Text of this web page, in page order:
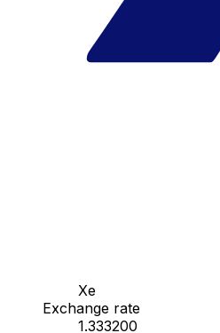
Xe
Exchange rate
1.333200